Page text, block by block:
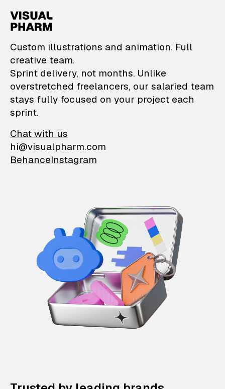
VisualPharm —
Custom illustrations and animation. Full
creative team.
Sprint delivery, not months. Unlike
overstretched freelancers, our salaried team
stays fully focused on your project each
sprint.
Chat with us
hi@visualpharm.com
BehanceInstagram